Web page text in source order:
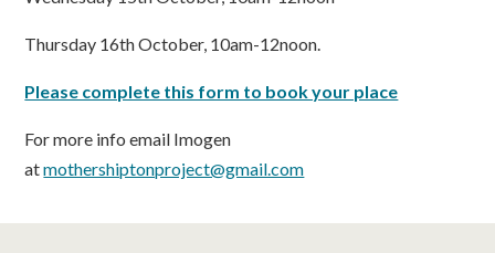
Thursday 16th October, 10am-12noon.
Please complete this form to book your place
For more info email Imogen
atmothershiptonproject@gmail.com